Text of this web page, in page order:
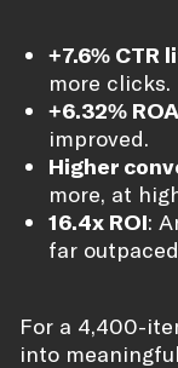
+7.6% CTR
more clicks.
+6.32%
improved.
Higher
more, at
16.4x ROI:
far
For a 4,400-
into